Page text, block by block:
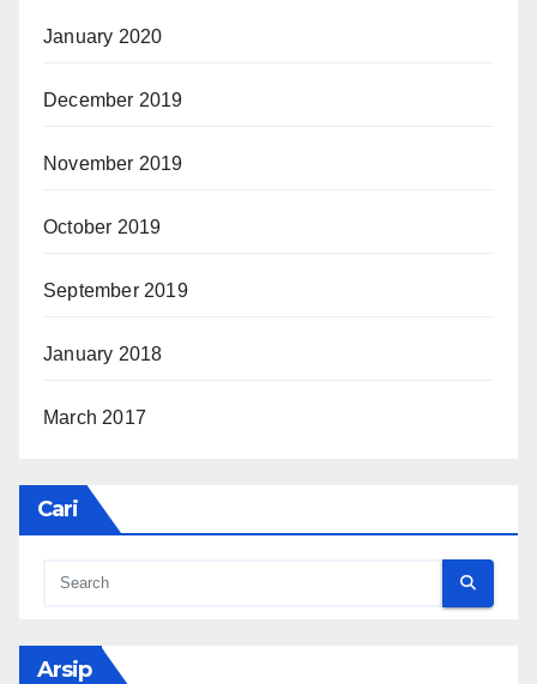
January 2020
December 2019
November 2019
October 2019
September 2019
January 2018
March 2017
Cari
Arsip